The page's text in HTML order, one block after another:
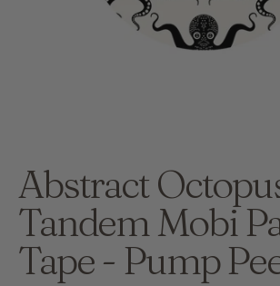
Abstract
Tandem Mobi
Tape - Pump